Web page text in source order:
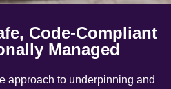
Code-Compliant
Managed
approach to underpinning and